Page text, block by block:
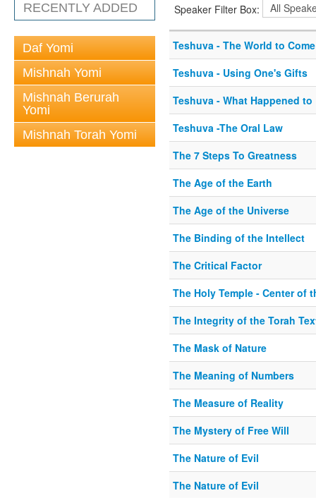
RECENTLY ADDED
Daf Yomi
Mishnah Yomi
Mishnah Berurah
Yomi
Mishnah Torah Yomi
Speaker Filter Box:
Teshuva - The World to Come
Teshuva - Using One's Gifts
Teshuva - What Happened to
Teshuva -The Oral Law
The 7 Steps To Greatness
The Age of the Earth
The Age of the Universe
The Binding of the Intellect
The Critical Factor
The Holy Temple - Center of
The Integrity of the Torah
The Mask of Nature
The Meaning of Numbers
The Measure of Reality
The Mystery of Free Will
The Nature of Evil
The Nature of Evil